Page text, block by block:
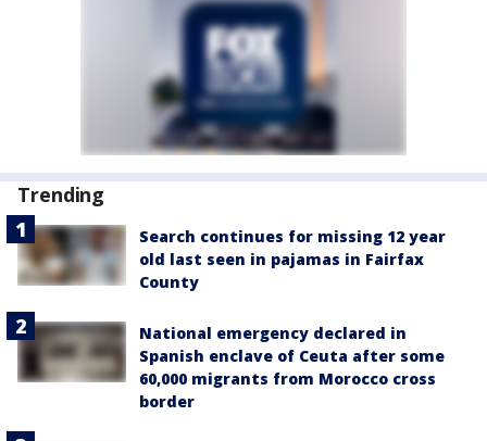
Trending
Search continues for missing 12 year
old last seen in pajamas in Fairfax
County
National emergency declared in
Spanish enclave of Ceuta after some
60,000 migrants from Morocco cross
border